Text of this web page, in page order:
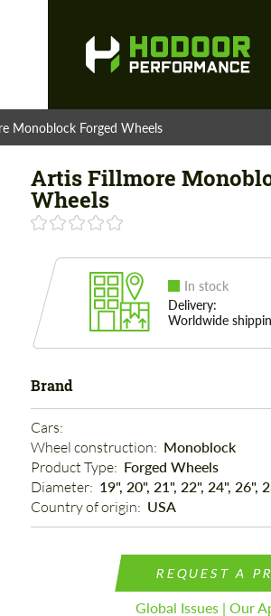
Monoblock Forged Wheels
Artis Fillmore
Wheels
In stock
Delivery:
Worldwide
Brand
Cars:
Wheel construction: Monoblock
Product Type: Forged Wheels
Diameter: 19", 20", 21", 22", 24", 26",
Country of origin: USA
REQUEST A
Global Issues | Our